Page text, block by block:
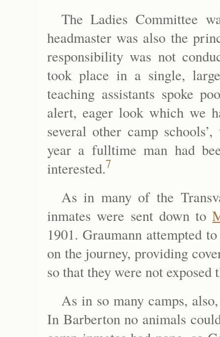
The Ladies Committee
headmaster was also the
responsibility was not
took place in a single,
teaching assistants spoke
alert, eager look which we
several other camp
year a fulltime man had
interested.7
As in many of the
inmates were sent down to
1901. Graumann attempted
on the journey, providing
so that they were not exposed
As in so many camps,
In Barberton no animals